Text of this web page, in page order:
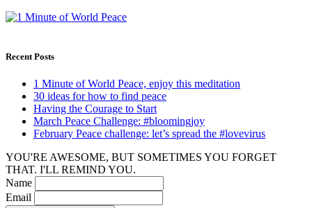
Recent Posts
1 Minute of World Peace, enjoy this meditation
30 ideas for how to find peace
Having the Courage to Start
March Peace Challenge: #bloomingjoy
February Peace challenge: let’s spread the #lovevirus
YOU'RE AWESOME, BUT SOMETIMES YOU FORGET
THAT. I'LL REMIND YOU.
Name
Email